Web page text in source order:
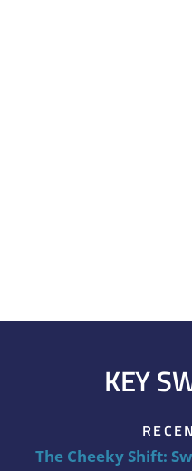
KEY
The Cheeky Shift: